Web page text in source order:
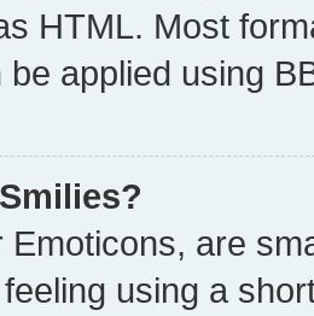
HTML. Most
be applied using
Emoticons, are
using a